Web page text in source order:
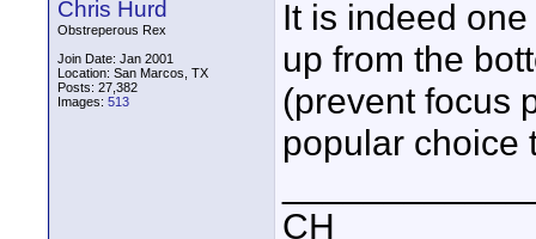
Chris Hurd
Obstreperous Rex
Join Date: Jan 2001
Location: San Marcos, TX
Posts: 27,382
Images: 513
It is indeed
up from the
(prevent focus
popular choice
CH